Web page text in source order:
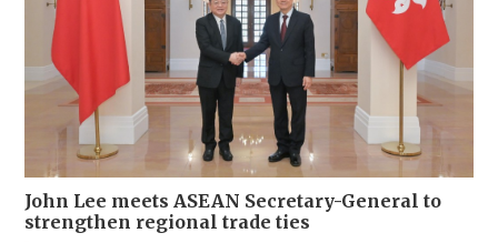
John Lee meets ASEAN Secretary-General to
strengthen regional trade ties